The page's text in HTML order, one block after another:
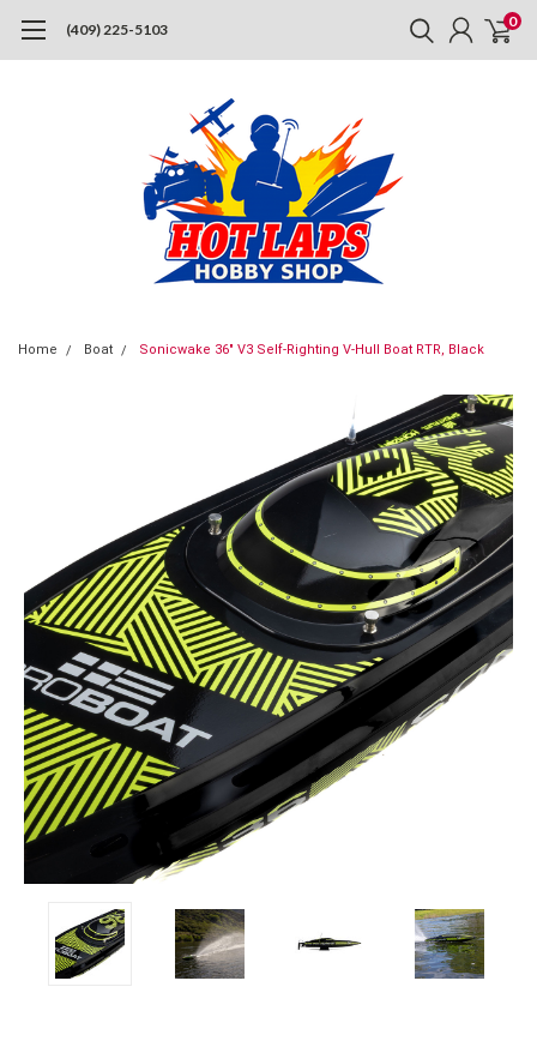
(409) 225-5103 0
Home Boat Sonicwake 36" V3 Self-Righting V-Hull Boat RTR, Black